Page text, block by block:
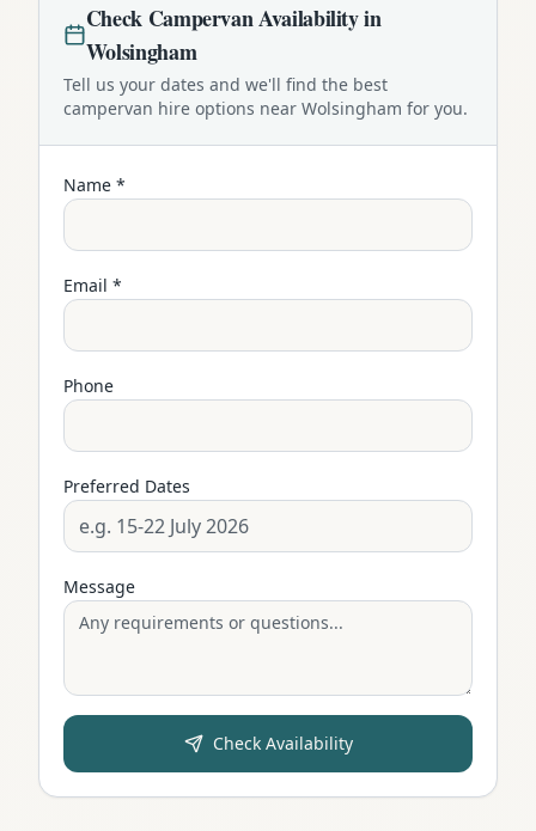
Check CampervanAvailability in
Wolsingham
Tell us your dates and we'll find the best
campervan hire options near Wolsingham for you.
Name *
Email *
Phone
Preferred Dates
Message
Check Availability